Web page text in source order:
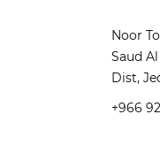
Noor
Saud
Dist,
+966